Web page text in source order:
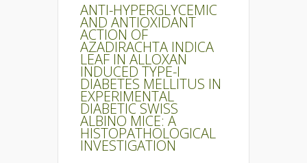
ANTI-HYPERGLYCEMIC
AND ANTIOXIDANT
ACTION OF
AZADIRACHTA INDICA
LEAF IN ALLOXAN
INDUCED TYPE-I
DIABETES MELLITUS IN
EXPERIMENTAL
DIABETIC SWISS
ALBINO MICE: A
HISTOPATHOLOGICAL
INVESTIGATION